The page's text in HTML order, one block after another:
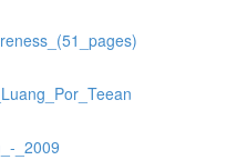
_2009